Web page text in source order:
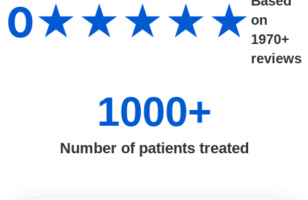
on
1970+
reviews
0★★★★★
Number of patients treated
1000+